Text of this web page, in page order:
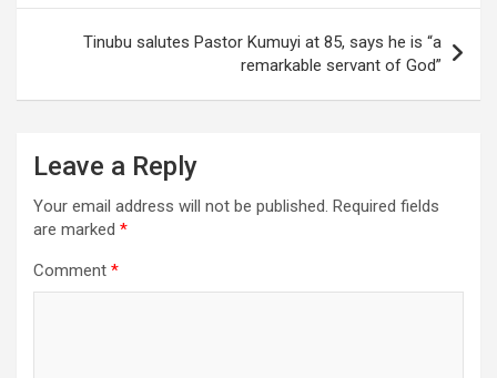
Tinubu salutes Pastor Kumuyi at 85, says he is “a
remarkable servant of God”
Leave a Reply
Your email address will not be published. Required fields
are marked *
Comment *